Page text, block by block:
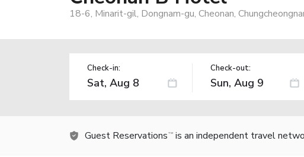
18-6, Minarit-gil, Dongnam-gu, Cheonan,
Check-in: Check-out:
Guest Reservations TM is an independent travel